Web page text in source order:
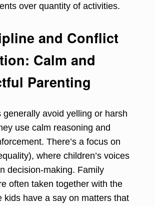
over quantity of activities.
and Conflict
Calm and
Parenting
generally avoid yelling or harsh
use calm reasoning and
There’s a focus on
where children’s voices
decision-making. Family
often taken together with the
kids have a say on matters that